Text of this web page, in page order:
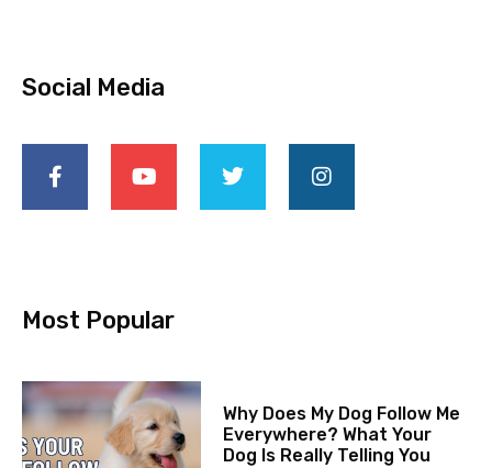
Social Media
Most Popular
Why Does My Dog Follow Me
Everywhere? What Your
Dog Is Really Telling You